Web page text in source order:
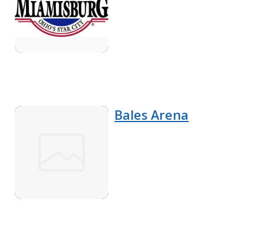
Bales Arena